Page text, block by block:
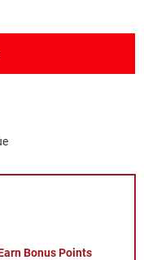
Bonus Points